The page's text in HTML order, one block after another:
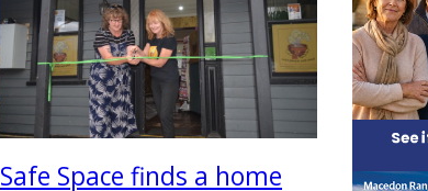
Safe Space finds a home